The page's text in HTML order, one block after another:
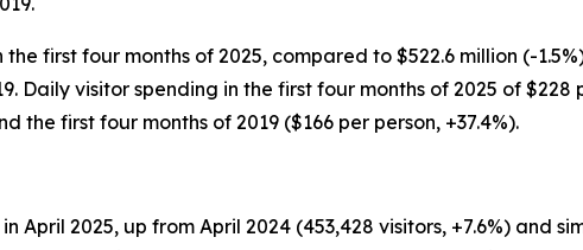
first four months of 2025, compared to $522.6 million (-
Daily visitor spending in the first four months of 2025 of
the first four months of 2019 ($166 per person, +37.4%).
April 2025, up from April 2024 (453,428 visitors, +7.6%) and